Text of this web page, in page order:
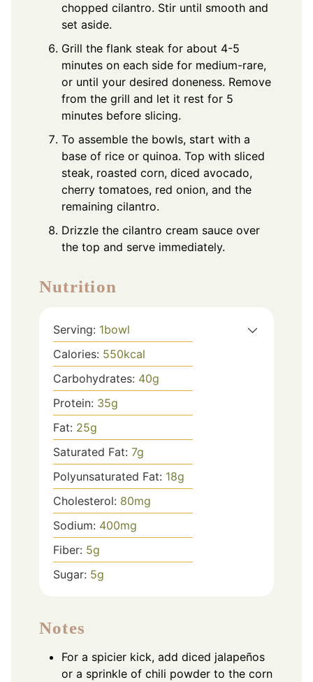
chopped cilantro. Stir until smooth and
set aside.
Grill the flank steak for about 4-5
minutes on each side for medium-rare,
or until your desired doneness. Remove
from the grill and let it rest for 5
minutes before slicing.
To assemble the bowls, start with a
base of rice or quinoa. Top with sliced
steak, roasted corn, diced avocado,
cherry tomatoes, red onion, and the
remaining cilantro.
Drizzle the cilantro cream sauce over
the top and serve immediately.
Nutrition
Serving: 1bowl
Calories: 550kcal
Carbohydrates: 40g
Protein: 35g
Fat: 25g
Saturated Fat: 7g
Polyunsaturated Fat: 18g
Cholesterol: 80mg
Sodium: 400mg
Fiber: 5g
Sugar: 5g
Notes
For a spicier kick, add diced jalapeños
or a sprinkle of chili powder to the corn